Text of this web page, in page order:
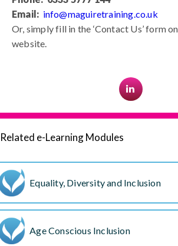
Email: info@maguiretraining.co.uk
Or, simply fill in the ‘Contact Us’ form
website.
Related e-Learning Modules
Equality, Diversity and Inclusion
Age Conscious Inclusion